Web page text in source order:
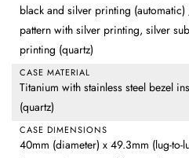
black and silver printing
pattern with silver printing, silver
printing (quartz)
CASE MATERIAL
Titanium with stainless steel bezel
(quartz)
CASE DIMENSIONS
40mm (diameter) x 49.3mm (lug-to-